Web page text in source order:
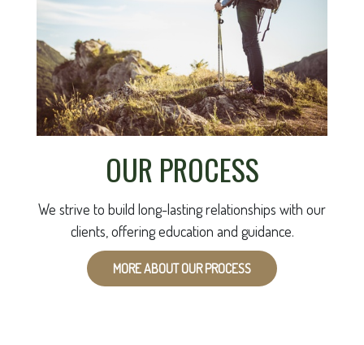
OUR PROCESS
We strive to build long-lasting relationships with our
clients, offering education and guidance.
MORE ABOUT OUR PROCESS